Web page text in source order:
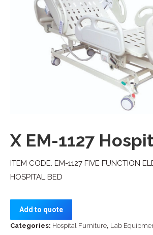
X EM-1127
ITEM CODE: EM-1127 FIVE FUNCTION
HOSPITAL BED
Add to quote
Categories: Hospital Furniture, Lab